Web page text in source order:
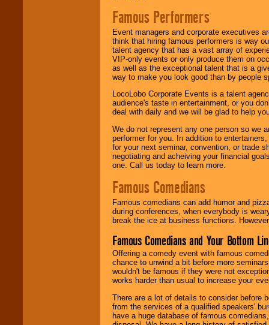
Famous Performers
Event managers and corporate executives
think that hiring famous performers is way
talent agency that has a vast array of
VIP-only events or only produce them on
as well as the exceptional talent that is a
way to make you look good than by people
LocoLobo Corporate Events is a talent
audience's taste in entertainment, or you
deal with daily and we will be glad to help
We do not represent any one person so we
performer for you. In addition to
for your next seminar, convention, or trade
negotiating and acheiving your financial
one. Call us today to learn more.
Famous Comedians
Famous comedians can add humor and
during conferences, when everybody is
break the ice at business functions.
Famous Comedians and Your Bottom
Offering a comedy event with famous
chance to unwind a bit before more
wouldn't be famous if they were not
works harder than usual to increase your
There are a lot of details to consider before
from the services of a qualified speakers'
have a huge database of famous